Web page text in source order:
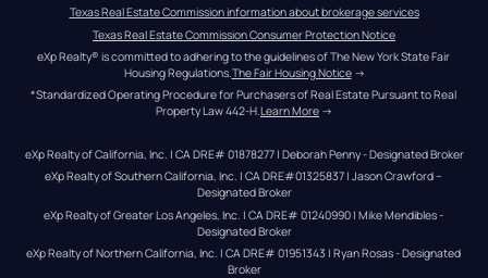
Texas Real Estate Commission information about brokerage services
Texas Real Estate Commission Consumer Protection Notice
eXp Realty® is committed to adhering to the guidelines of The New York State Fair
Housing Regulations. The Fair Housing Notice →
*Standardized Operating Procedure for Purchasers of Real Estate Pursuant to Real
Property Law 442-H.Learn More →
eXp Realty of California, Inc. | CA DRE# 01878277 | Deborah Penny - Designated Broker
eXp Realty of Southern California, Inc. | CA DRE#01325837 | Jason Crawford –
Designated Broker
eXp Realty of Greater Los Angeles, Inc. | CA DRE# 01240990 | Mike Mendibles -
Designated Broker
eXp Realty of Northern California, Inc. | CA DRE# 01951343 | Ryan Rosas - Designated
Broker